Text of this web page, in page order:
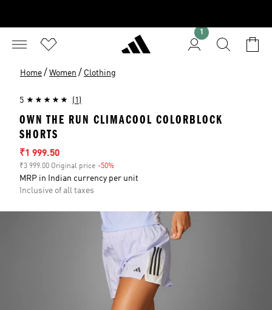
1
Home / Women / Clothing
5 (1)
OWN THE RUN CLIMACOOL COLORBLOCK
SHORTS
Sale price
₹1 999.50
₹3 999.00 Original price -50%
MRP in Indian currency per unit
Inclusive of all taxes